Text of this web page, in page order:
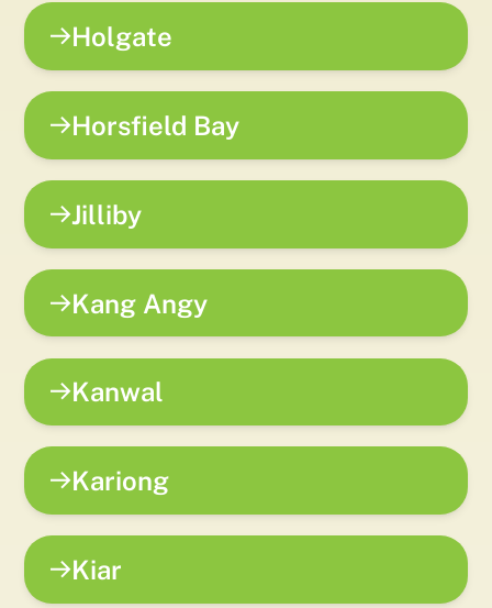
Holgate
Horsfield Bay
Jilliby
Kang Angy
Kanwal
Kariong
Kiar